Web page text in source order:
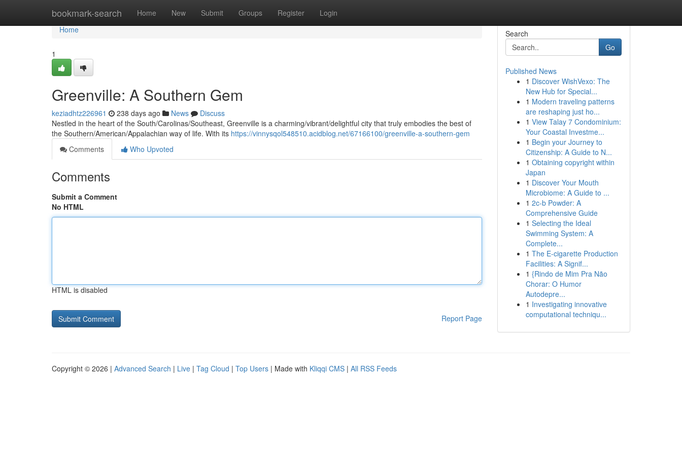
bookmark-search Home New Submit Groups Register Login
Home
Home
1
Greenville: A Southern Gem
keziadhtz226961 238 days ago News
Discuss
Nestled in the heart of the South/Carolinas/Southeast, Greenville is a charming/vibrant/delightful city that truly embodies the best of
the Southern/American/Appalachian way of life. With its https://vinnysqol548510.acidblog.net/67166100/greenville-a-southern-gem
Comments
Who Upvoted
Comments
Submit a Comment
No HTML
HTML is disabled
Report Page
Search
Go
Published News
1 Discover WishVexo: The
New Hub for Special...
1 Modern traveling patterns
are reshaping just ho...
1 View Talay 7 Condominium:
Your Coastal Investme...
1 Begin your Journey to
Citizenship: A Guide to N...
1 Obtaining copyright within
Japan
1 Discover Your Mouth
Microbiome: A Guide to ...
1 2c-b Powder: A
Comprehensive Guide
1 Selecting the Ideal
Swimming System: A
Complete...
1 The E-cigarette Production
Facilities: A Signif...
1 {Rindo de Mim Pra Não
Chorar: O Humor
Autodepre...
1 Investigating innovative
computational techniqu...
Copyright © 2026 | Advanced Search | Live | Tag Cloud | Top Users | Made with Kliqqi CMS | All RSS Feeds